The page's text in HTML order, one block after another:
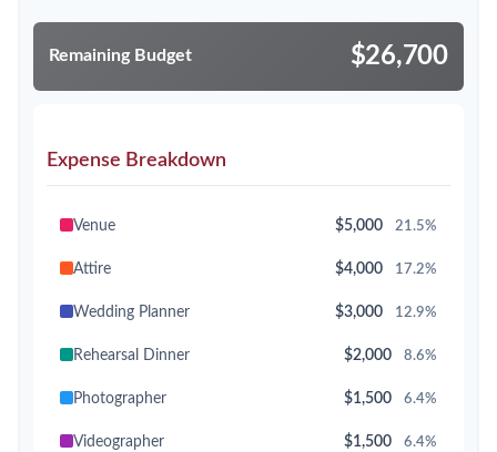
Remaining Budget $26,700
Expense Breakdown
Venue $5,000 21.5%
Attire $4,000 17.2%
Wedding Planner $3,000 12.9%
Rehearsal Dinner $2,000 8.6%
Photographer $1,500 6.4%
Videographer $1,500 6.4%